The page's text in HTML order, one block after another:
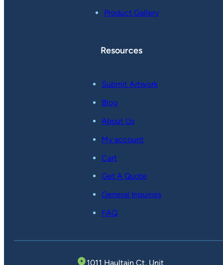
Product Gallery
Resources
Submit Artwork
Blog
About Us
My account
Cart
Get A Quote
General Inquiries
FAQ
1011 Haultain Ct, Unit